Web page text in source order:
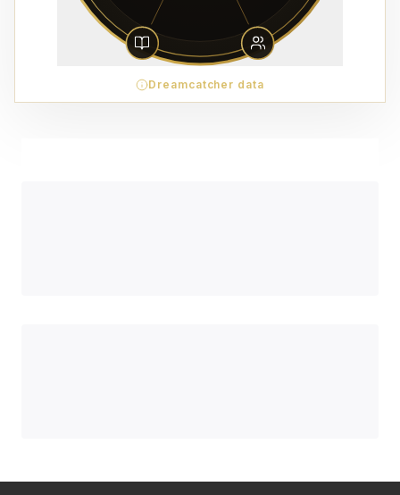
Dreamcatcher data